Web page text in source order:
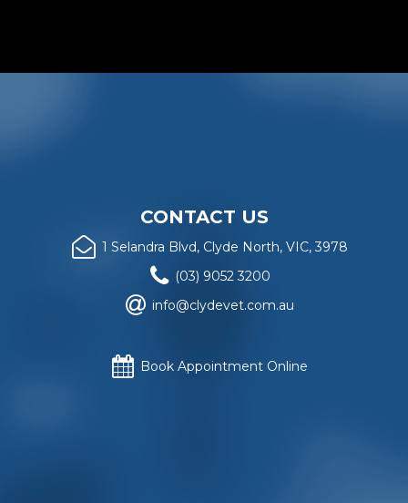
CONTACT US
1 Selandra Blvd, Clyde North, VIC, 3978
(03) 9052 3200
info@clydevet.com.au
Book Appointment Online